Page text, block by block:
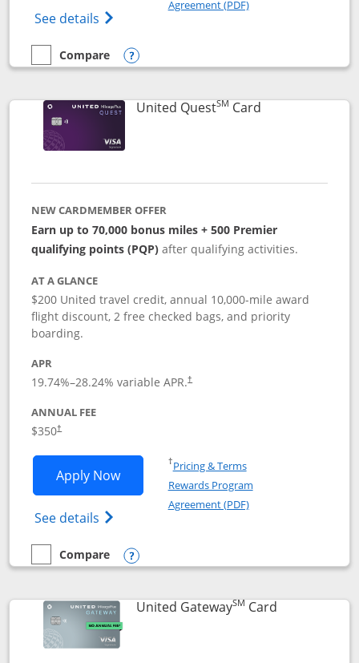
See details Opens The New United (Service Mark)
Agreement (PDF)
empty checkbox
Compare
Compare the United Explorer Card
Opens compare popup dialog
United QuestSM CardLinks to
NEW CARDMEMBER OFFER
Earn up to 70,000 bonus miles + 500 Premier
qualifying points (PQP) after qualifying activities.
AT A GLANCE
$200 United travel credit, annual 10,000-mile award
flight discount, 2 free checked bags, and priority
boarding.
APR
19.74%–28.24% variable APR.†
ANNUAL FEE
$350†
Apply NowOpens United Quest application in new
See details Opens The New United Quest(Service
†Pricing & TermsOpens in a new window
Rewards Program
Agreement (PDF)Opens in a new
empty checkbox
Compare
Compare the United Quest
Opens compare popup dialog
United GatewaySM CardLinks to